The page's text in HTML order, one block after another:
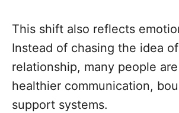
This shift also reflects
Instead of chasing the idea
relationship, many people
healthier communication,
support systems.